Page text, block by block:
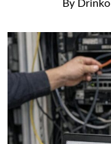
By Drinko